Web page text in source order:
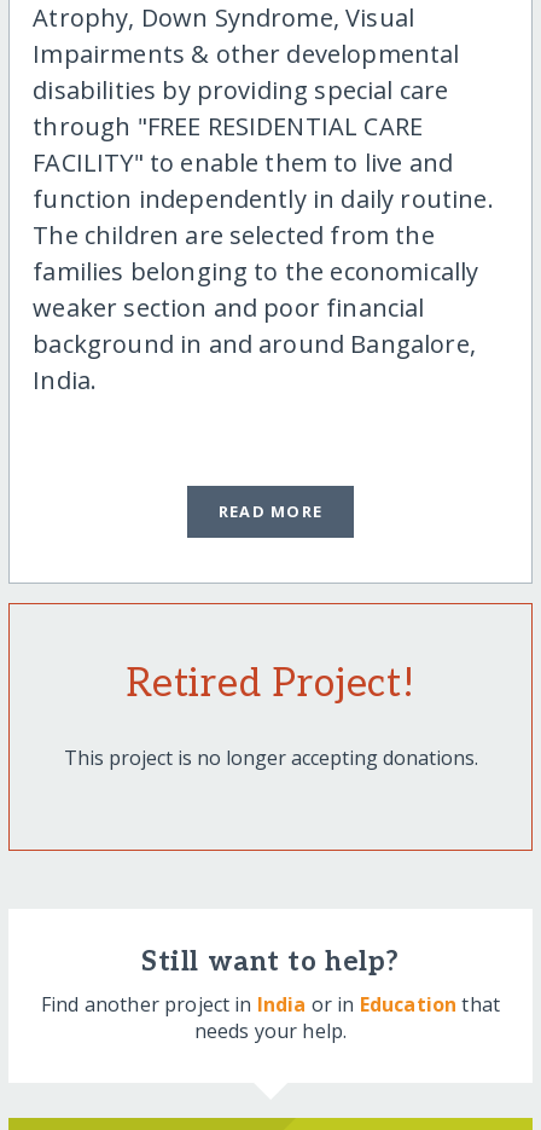
Atrophy, Down Syndrome, Visual
Impairments & other developmental
disabilities by providing special care
through "FREE RESIDENTIAL CARE
FACILITY" to enable them to live and
function independently in daily routine.
The children are selected from the
families belonging to the economically
weaker section and poor financial
background in and around Bangalore,
India.
READ MORE
Retired Project!
This project is no longer accepting donations.
Still want to help?
Find another project in India or in Education that
needs your help.